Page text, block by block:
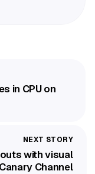
in CPU on
with visual
Channel